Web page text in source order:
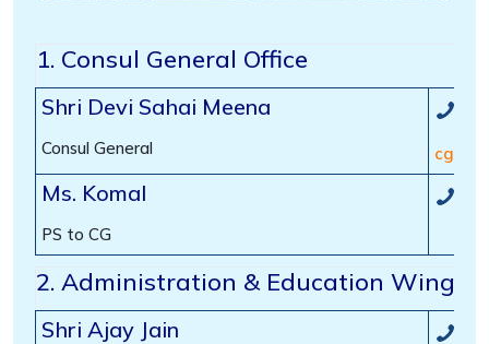
1. Consul General Office
Shri Devi Sahai Meena
Consul General
Ms. Komal
PS to CG
2. Administration & Education Wing
Shri Ajay Jain